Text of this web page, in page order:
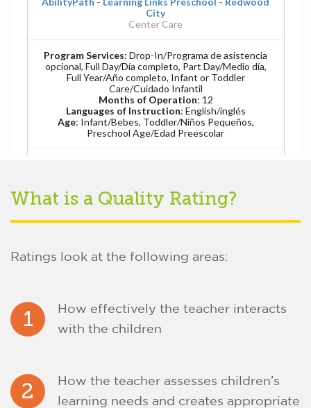
What is a Quality Rating?
Ratings look at the following areas:
1
How effectively the teacher interacts
with the children
2
How the teacher assesses children’s
learning needs and creates appropriate